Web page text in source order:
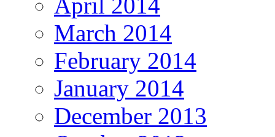
March 2014
February 2014
January 2014
December 2013